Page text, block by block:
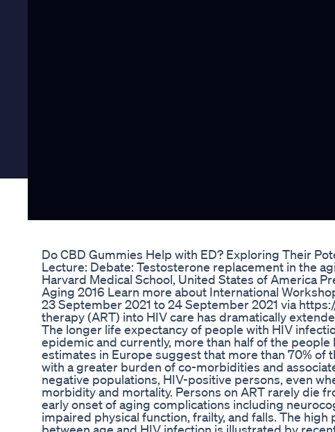
Do CBD Gummies Help with ED? Exploring Their
Lecture: Debate: Testosterone replacement in the
Harvard Medical School, United States of America
Aging 2016 Learn more about International
23 September 2021 to 24 September 2021 via
therapy (ART) into HIV care has dramatically
The longer life expectancy of people with HIV
epidemic and currently, more than half of the
estimates in Europe suggest that more than 70% of
with a greater burden of co-morbidities and
negative populations, HIV-positive persons, even
morbidity and mortality. Persons on ART rarely die
early onset of aging complications including
impaired physical function, frailty, and falls. The